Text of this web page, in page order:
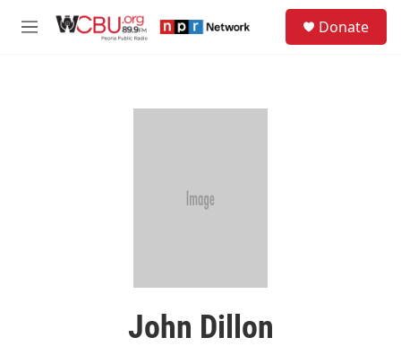
M
Donate
John Dillon